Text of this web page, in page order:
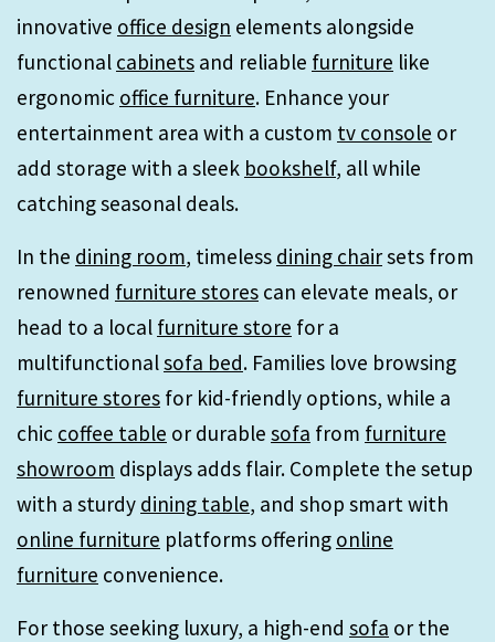
innovative office design elements alongside
functional cabinets and reliable furniture like
ergonomic office furniture. Enhance your
entertainment area with a custom tv console or
add storage with a sleek bookshelf, all while
catching seasonal deals.
In the dining room, timeless dining chairsets from
renowned furniture stores can elevate meals, or
head to a local furniture store for a
multifunctionalsofa bed. Families love browsing
furniture stores for kid-friendly options, while a
chic coffee table or durable sofa from furniture
showroom displays adds flair. Complete the setup
with a sturdy dining table, and shop smart with
online furniture platforms offering online
furniture convenience.
For those seeking luxury, a high-end sofa or the